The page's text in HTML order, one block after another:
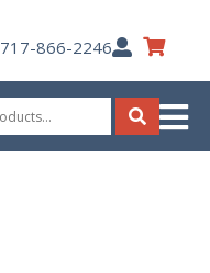
717-866-2246My
Account
Search